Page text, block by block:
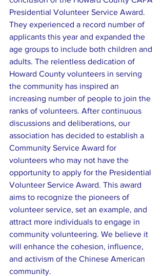
Presidential Volunteer Service Award.
They experienced a record number of
applicants this year and expanded the
age groups to include both children and
adults. The relentless dedication of
Howard County volunteers in serving
the community has inspired an
increasing number of people to join the
ranks of volunteers. After continuous
discussions and deliberations, our
association has decided to establish a
Community Service Award for
volunteers who may not have the
opportunity to apply for the Presidential
Volunteer Service Award. This award
aims to recognize the pioneers of
volunteer service, set an example, and
attract more individuals to engage in
community volunteering. We believe it
will enhance the cohesion, influence,
and activism of the Chinese American
community.